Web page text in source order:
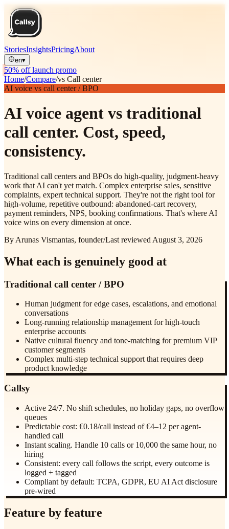
StoriesInsightsPricingAbout
en▾
50% off launch promo
Home/Compare/vs Call center
AI voice vs call center / BPO
AI voice agent vs traditional
call center. Cost, speed,
consistency.
Traditional call centers and BPOs do high-quality, judgment-heavy
work that AI can't yet match. Complex enterprise sales, sensitive
complaints, expert technical support. They're not the right tool for
high-volume, repetitive outbound: abandoned-cart recovery,
payment reminders, NPS, booking confirmations. That's where AI
voice wins on every dimension at once.
By Arunas Vismantas, founder/Last reviewed August 3, 2026
What each is genuinely good at
Traditional call center / BPO
Human judgment for edge cases, escalations, and emotional
conversations
Long-running relationship management for high-touch
enterprise accounts
Native cultural fluency and tone-matching for premium VIP
customer segments
Complex multi-step technical support that requires deep
product knowledge
Callsy
Active 24/7. No shift schedules, no holiday gaps, no overflow
queues
Predictable cost: €0.18/call instead of €4–12 per agent-
handled call
Instant scaling. Handle 10 calls or 10,000 the same hour, no
hiring
Consistent: every call follows the script, every outcome is
logged + tagged
Compliant by default: TCPA, GDPR, EU AI Act disclosure
pre-wired
Feature by feature